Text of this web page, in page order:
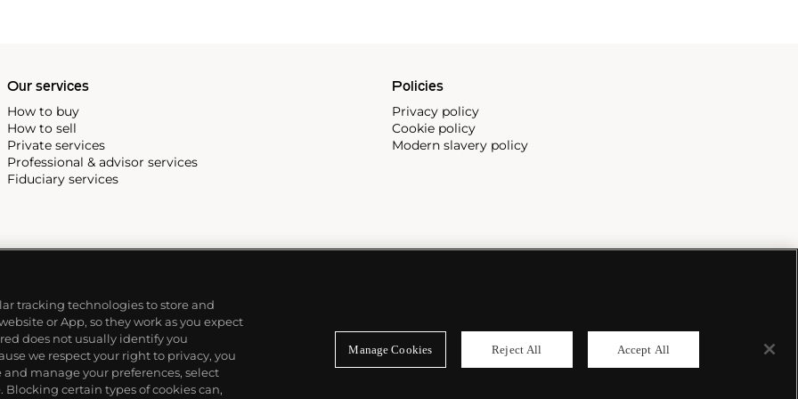
Vacheron's
Our services
How to buy
How to sell
Private services
Professional & advisor services
Fiduciary services
Policies
Privacy policy
Cookie policy
Modern slavery policy
tracking technologies to store and
or App, so they work as you expect
does not usually identify you
we respect your right to privacy, you
manage your preferences, select
Blocking certain types of cookies can,
Manage Cookies Reject All Accept All